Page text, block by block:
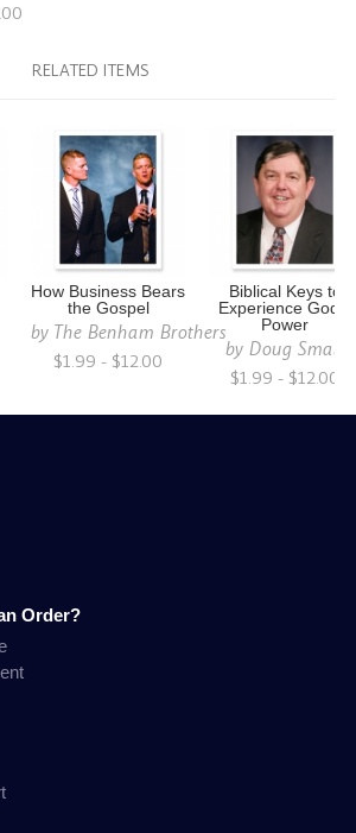
RELATED ITEMS
How Business Bears
the Gospel
by The Benham Brothers
$1.99 - $12.00
Biblical Keys to
Experience God's
Power
by Doug Small
$1.99 - $12.00
Order?